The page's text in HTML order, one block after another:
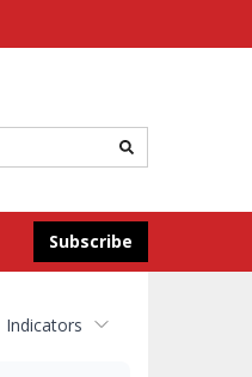
search
Subscribe
Indicators